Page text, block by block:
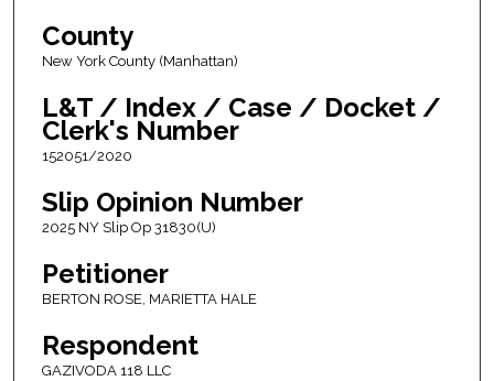
County
New York County (Manhattan)
L&T / Index / Case / Docket /
Clerk's Number
152051/2020
Slip Opinion Number
2025 NY Slip Op 31830(U)
Petitioner
BERTON ROSE, MARIETTA HALE
Respondent
GAZIVODA 118 LLC